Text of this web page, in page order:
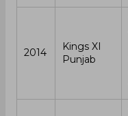
2014
Kings XI
Punjab